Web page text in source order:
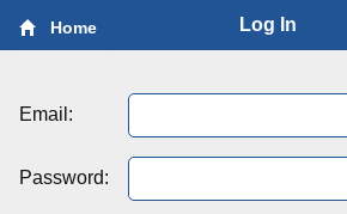
Home Log In
Email:
Password: